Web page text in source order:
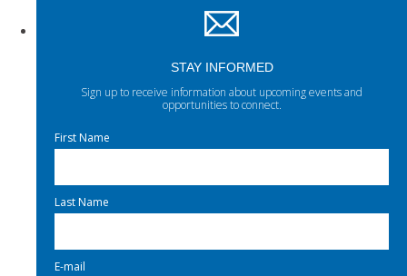
STAY INFORMED
Sign up to receive information about upcoming events and
opportunities to connect.
First Name
Last Name
E-mail